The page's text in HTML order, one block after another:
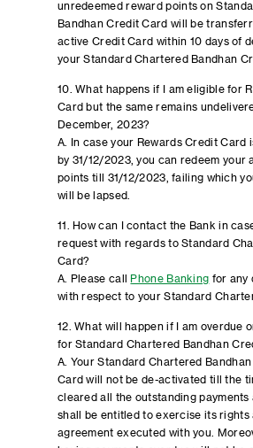
unredeemed reward points on
Bandhan Credit Card will be
active Credit Card within 10 days of
your Standard Chartered Bandhan
10. What happens if I am eligible for
Card but the same remains
December, 2023?
A. In case your Rewards Credit Card
by 31/12/2023, you can redeem your
points till 31/12/2023, failing which
will be lapsed.
11. How can I contact the Bank in
request with regards to Standard
Card?
A. Please call
Phone Banking for any
with respect to your Standard
12. What will happen if I am overdue
for Standard Chartered Bandhan
A. Your Standard Chartered
Card will not be de-activated till the
cleared all the outstanding payments
shall be entitled to exercise its rights
agreement executed with you.